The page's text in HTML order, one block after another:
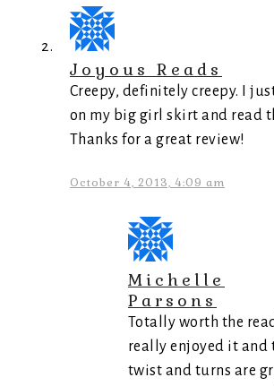
Joyous Reads
Creepy, definitely creepy. I
on my big girl skirt and read
Thanks for a great review!
October 4, 2013, 4:09 am
Michelle
Parsons
Totally worth the
really enjoyed it and
twist and turns are